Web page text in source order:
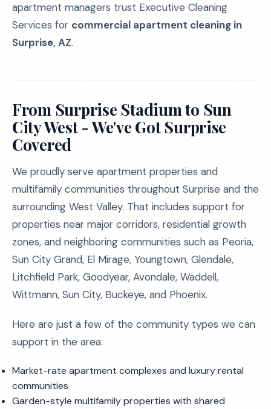
apartment managers trust Executive Cleaning
Services for commercial apartment cleaning in
Surprise, AZ.
From Surprise Stadium to Sun
City West - We've Got Surprise
Covered
We proudly serve apartment properties and
multifamily communities throughout Surprise and the
surrounding West Valley. That includes support for
properties near major corridors, residential growth
zones, and neighboring communities such as Peoria,
Sun City Grand, El Mirage, Youngtown, Glendale,
Litchfield Park, Goodyear, Avondale, Waddell,
Wittmann, Sun City, Buckeye, and Phoenix.
Here are just a few of the community types we can
support in the area:
Market-rate apartment complexes and luxury rental
communities
Garden-style multifamily properties with shared